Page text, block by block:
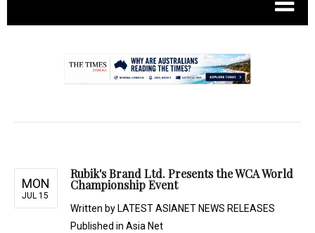
MON
JUL 15
Rubik's Brand Ltd. Presents the WCA World
Championship Event
Written by LATEST ASIANET NEWS RELEASES
Published in Asia Net